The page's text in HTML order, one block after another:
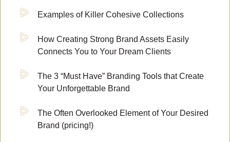
Examples of Killer Cohesive Collections
How Creating Strong Brand Assets Easily
Connects You to Your Dream Clients
The 3 “Must Have” Branding Tools that Create
Your Unforgettable Brand
The Often Overlooked Element of Your Desired
Brand (pricing!)